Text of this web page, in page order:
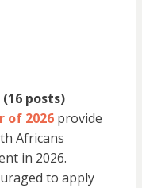
posts)
of 2026provide
Africans
in 2026.
to apply